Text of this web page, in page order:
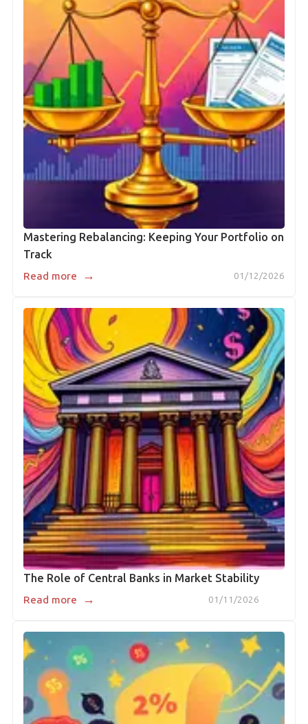
Mastering Rebalancing: Keeping Your Portfolio on
Track
01/12/2026
Read more →
The Role of Central Banks in Market Stability
01/11/2026
Read more →